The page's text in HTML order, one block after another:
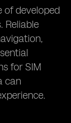
of developed
Reliable
for SIM
can